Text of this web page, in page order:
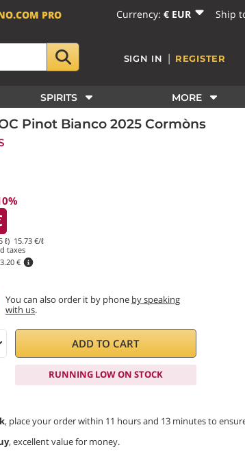
PRO Currency: € EUR Ship
SIGN IN | REGISTER
SPIRITS MORE
Pinot Bianco 2025 Cormòns
ℓ) 15.73 €/ℓ
taxes
€
You can also order it by phone by speaking
with us.
ADD TO CART
RUNNING LOW ON STOCK
, place your order within 11 hours and 13 minutes to
, excellent value for money.